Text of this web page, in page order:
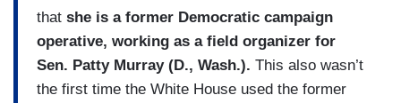
that she is a former Democratic campaign
operative, working as a field organizer for
Sen. Patty Murray (D., Wash.). This also wasn’t
the first time the White House used the former